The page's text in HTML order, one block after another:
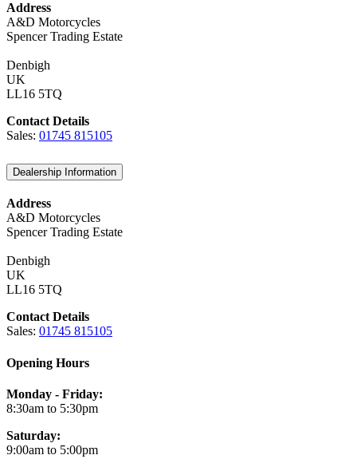
Address
A&D Motorcycles
Spencer Trading Estate
Denbigh
UK
LL16 5TQ
Contact Details
Sales: 01745 815105
Dealership Information
Address
A&D Motorcycles
Spencer Trading Estate
Denbigh
UK
LL16 5TQ
Contact Details
Sales: 01745 815105
Opening Hours
Monday - Friday:
8:30am to 5:30pm
Saturday:
9:00am to 5:00pm